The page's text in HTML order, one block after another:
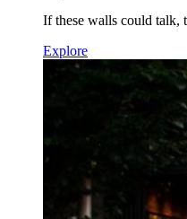
If these walls could talk,
Explore